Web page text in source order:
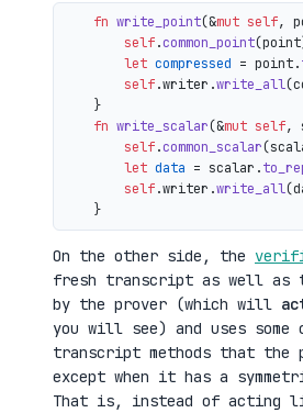
fn write_point(&mut self,
self.common_point
let compressed = point.
self.writer.write_all
    }
fn write_scalar(&mut self,
self.common_scalar
let data = scalar.
self.writer.write_all
On the other side, the
fresh transcript as well as
by the prover (which will
you will see) and uses some
transcript methods that the
except when it has a
That is, instead of acting